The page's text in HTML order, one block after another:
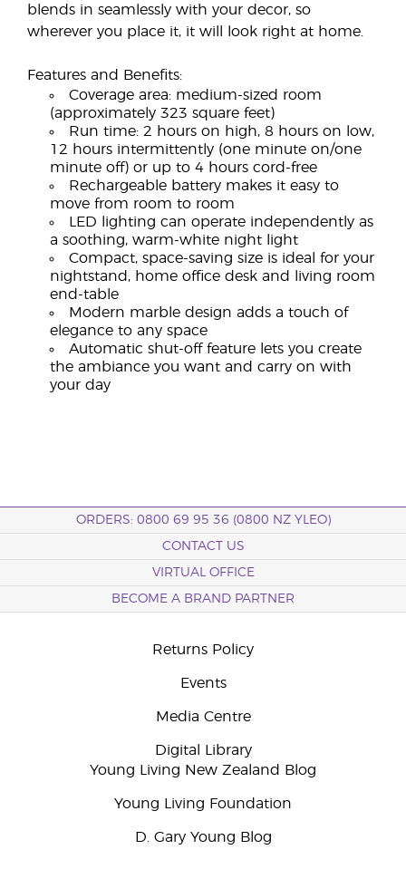
blends in seamlessly with your decor, so
wherever you place it, it will look right at home.
Features and Benefits:
Coverage area: medium-sized room
(approximately 323 square feet)
Run time: 2 hours on high, 8 hours on low,
12 hours intermittently (one minute on/one
minute off) or up to 4 hours cord-free
Rechargeable battery makes it easy to
move from room to room
LED lighting can operate independently as
a soothing, warm-white night light
Compact, space-saving size is ideal for your
nightstand, home office desk and living room
end-table
Modern marble design adds a touch of
elegance to any space
Automatic shut-off feature lets you create
the ambiance you want and carry on with
your day
ORDERS: 0800 69 95 36 (0800 NZ YLEO)
CONTACT US
VIRTUAL OFFICE
BECOME A BRAND PARTNER
Returns Policy
Events
Media Centre
Digital Library
Young Living New Zealand Blog
Young Living Foundation
D. Gary Young Blog